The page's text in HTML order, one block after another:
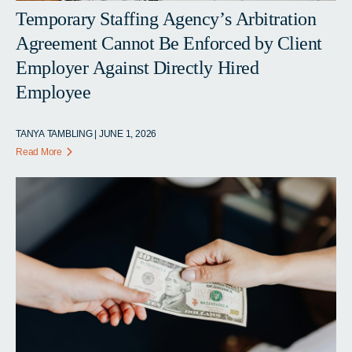
Temporary Staffing Agency’s Arbitration
Agreement Cannot Be Enforced by Client
Employer Against Directly Hired
Employee
TANYA TAMBLING | JUNE 1, 2026
Read More